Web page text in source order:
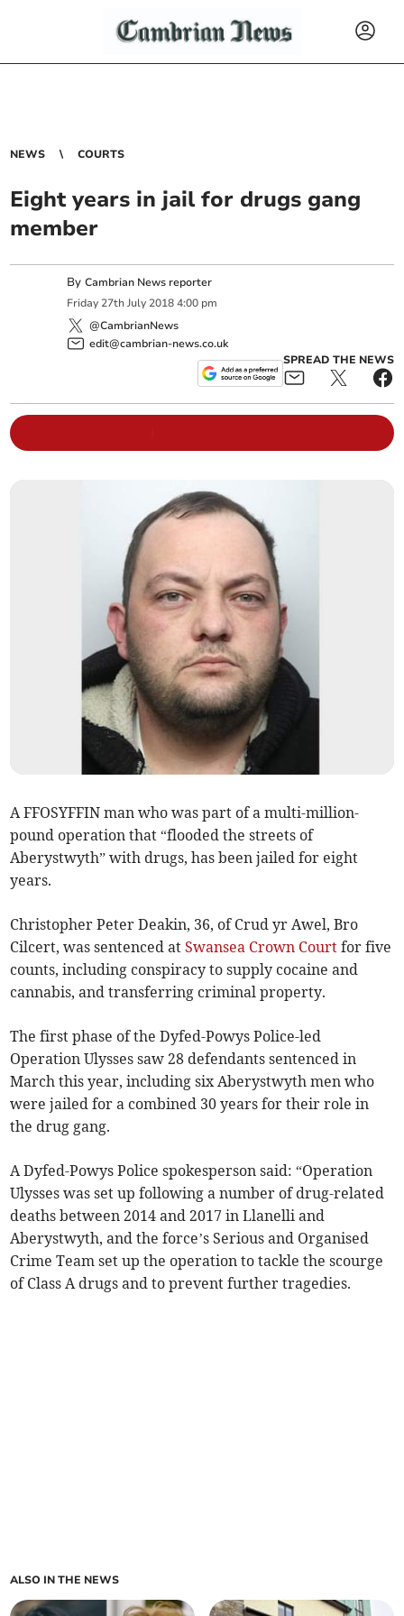
NEWS COURTS
Eight years in jail for drugs gang
member
ByCambrian News reporter
Friday 27th July 2018 4:00 pm
@CambrianNews
edit@cambrian-news.co.uk
SPREAD THE NEWS
A FFOSYFFIN man who was part of a multi-million-
pound operation that “flooded the streets of
Aberystwyth” with drugs, has been jailed for eight
years.
Christopher Peter Deakin, 36, of Crud yr Awel, Bro
Cilcert, was sentenced atSwansea Crown Court for five
counts, including conspiracy to supply cocaine and
cannabis, and transferring criminal property.
The first phase of the Dyfed-Powys Police-led
Operation Ulysses saw 28 defendants sentenced in
March this year, including six Aberystwyth men who
were jailed for a combined 30 years for their role in
the drug gang.
A Dyfed-Powys Police spokesperson said: “Operation
Ulysses was set up following a number of drug-related
deaths between 2014 and 2017 in Llanelli and
Aberystwyth, and the force’s Serious and Organised
Crime Team set up the operation to tackle the scourge
of Class A drugs and to prevent further tragedies.
ALSO IN THE NEWS